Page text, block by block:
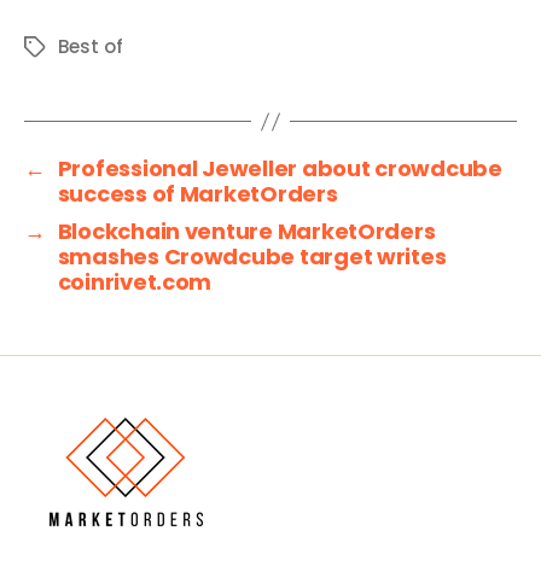
TagsBest of
← Professional Jeweller about crowdcube
success of MarketOrders
→ Blockchain venture MarketOrders
smashes Crowdcube target writes
coinrivet.com